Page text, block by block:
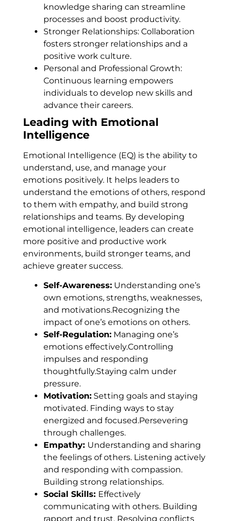
knowledge sharing can streamline
processes and boost productivity.
Stronger Relationships: Collaboration
fosters stronger relationships and a
positive work culture.
Personal and Professional Growth:
Continuous learning empowers
individuals to develop new skills and
advance their careers.
Leading with Emotional
Intelligence
Emotional Intelligence (EQ) is the ability to
understand, use, and manage your
emotions positively. It helps leaders to
understand the emotions of others, respond
to them with empathy, and build strong
relationships and teams. By developing
emotional intelligence, leaders can create
more positive and productive work
environments, build stronger teams, and
achieve greater success.
Self-Awareness:Understanding one’s
own emotions, strengths, weaknesses,
and motivations.Recognizing the
impact of one’s emotions on others.
Self-Regulation:Managing one’s
emotions effectively.Controlling
impulses and responding
thoughtfully.Staying calm under
pressure.
Motivation:Setting goals and staying
motivated. Finding ways to stay
energized and focused.Persevering
through challenges.
Empathy: Understanding and sharing
the feelings of others. Listening actively
and responding with compassion.
Building strong relationships.
Social Skills: Effectively
communicating with others. Building
rapport and trust. Resolving conflicts